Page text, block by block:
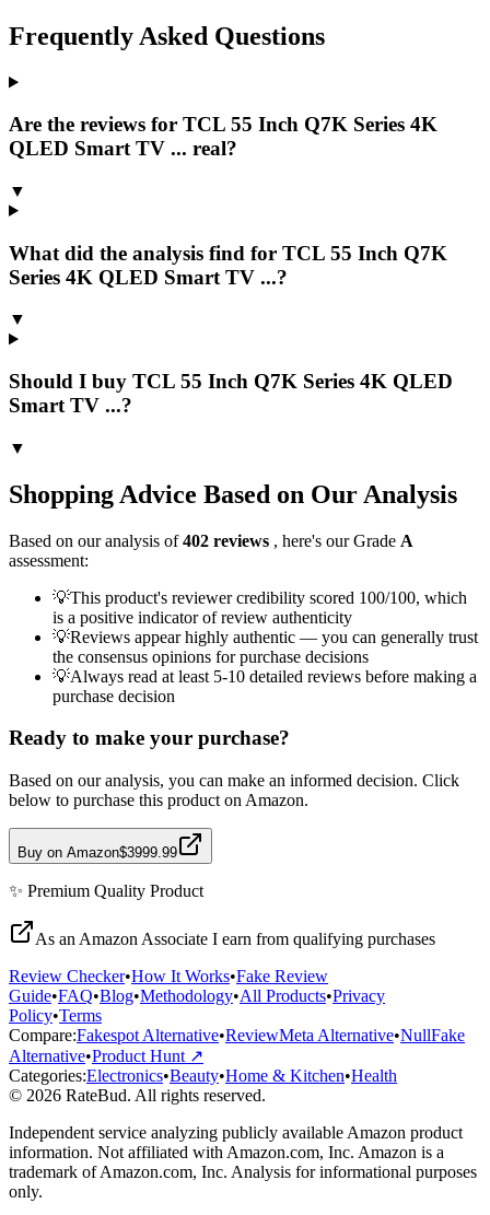
Frequently Asked Questions
Are the reviews for TCL 55 Inch Q7K Series 4K
QLED Smart TV ... real?
▼
What did the analysis find for TCL 55 Inch Q7K
Series 4K QLED Smart TV ...?
▼
Should I buy TCL 55 Inch Q7K Series 4K QLED
Smart TV ...?
▼
Shopping Advice Based on Our Analysis
Based on our analysis of402 reviews , here's our Grade A
assessment:
💡This product's reviewer credibility scored 100/100, which
is a positive indicator of review authenticity
💡Reviews appear highly authentic — you can generally trust
the consensus opinions for purchase decisions
💡Always read at least 5-10 detailed reviews before making a
purchase decision
Ready to make your purchase?
Based on our analysis, you can make an informed decision. Click
below to purchase this product on Amazon.
Buy on Amazon$3999.99
✨ Premium Quality Product
As an Amazon Associate I earn from qualifying purchases
Review Checker•How It Works•Fake Review
Guide•FAQ•Blog•Methodology•All Products•Privacy
Policy•Terms
Compare:Fakespot Alternative•ReviewMeta Alternative•NullFake
Alternative•Product Hunt ↗
Categories:Electronics•Beauty•Home & Kitchen•Health
© 2026 RateBud. All rights reserved.
Independent service analyzing publicly available Amazon product
information. Not affiliated with Amazon.com, Inc. Amazon is a
trademark of Amazon.com, Inc. Analysis for informational purposes
only.